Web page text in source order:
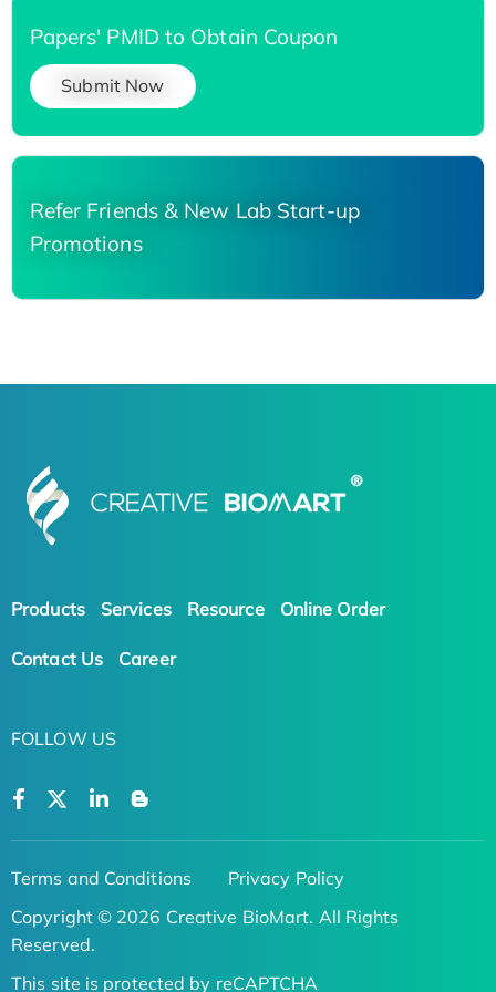
Papers' PMID to Obtain Coupon
Submit Now
Refer Friends & New Lab Start-up
Promotions
Products Services Resource Online Order
Contact Us Career
FOLLOW US
Terms and Conditions
Privacy Policy
Copyright © 2026 Creative BioMart. All Rights
Reserved.
This site is protected by reCAPTCHA